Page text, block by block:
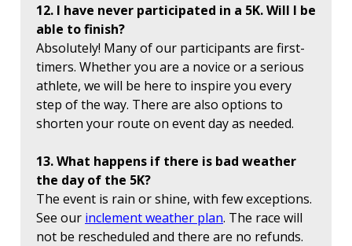
12. I have never participated in a 5K. Will I be
able to finish?
Absolutely! Many of our participants are first-
timers. Whether you are a novice or a serious
athlete, we will be here to inspire you every
step of the way. There are also options to
shorten your route on event day as needed.
13. What happens if there is bad weather
the day of the 5K?
The event is rain or shine, with few exceptions.
See our inclement weather plan. The race will
not be rescheduled and there are no refunds.